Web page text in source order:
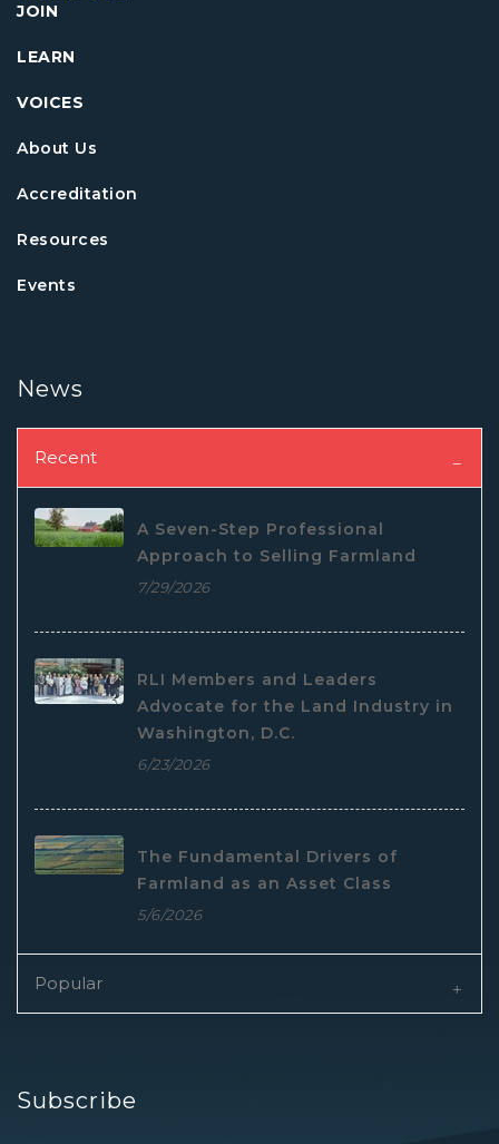
JOIN
LEARN
VOICES
About Us
Accreditation
Resources
Events
News
Recent
A Seven-Step Professional
Approach to Selling Farmland
7/29/2026
RLI Members and Leaders
Advocate for the Land Industry in
Washington, D.C.
6/23/2026
The Fundamental Drivers of
Farmland as an Asset Class
5/6/2026
Popular
Subscribe